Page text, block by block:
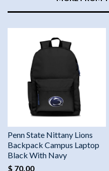
Penn State Nittany Lions
Backpack Campus Laptop
Black With Navy
$ 70.00